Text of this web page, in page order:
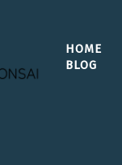
HOME
BLOG